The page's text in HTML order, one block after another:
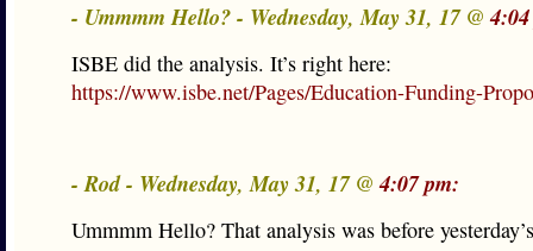
- Ummmm Hello? - Wednesday, May 31, 17 @
ISBE did the analysis. It’s right here:
https://www.isbe.net/Pages/Education-Funding-
- Rod - Wednesday, May 31, 17 @4:07 pm:
Ummmm Hello? That analysis was before